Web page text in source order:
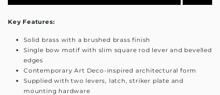
Key Features:
Solid brass with a brushed brass finish
Single bow motif with slim square rod lever and bevelled
edges
Contemporary Art Deco-inspired architectural form
Supplied with two levers, latch, striker plate and
mounting hardware